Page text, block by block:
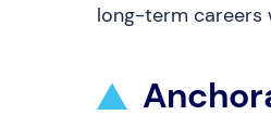
long-term careers